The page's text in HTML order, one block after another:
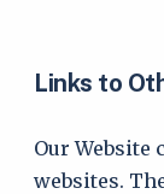
Links to
Our
websites.